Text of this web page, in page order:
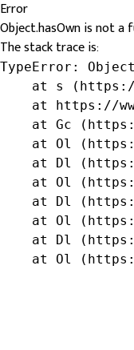
Error
Object.hasOwn is not a
The stack trace is:
TypeError:
at s
at https://
at Gc
at Ol
at Dl
at Ol
at Dl
at Ol
at Dl
at Ol